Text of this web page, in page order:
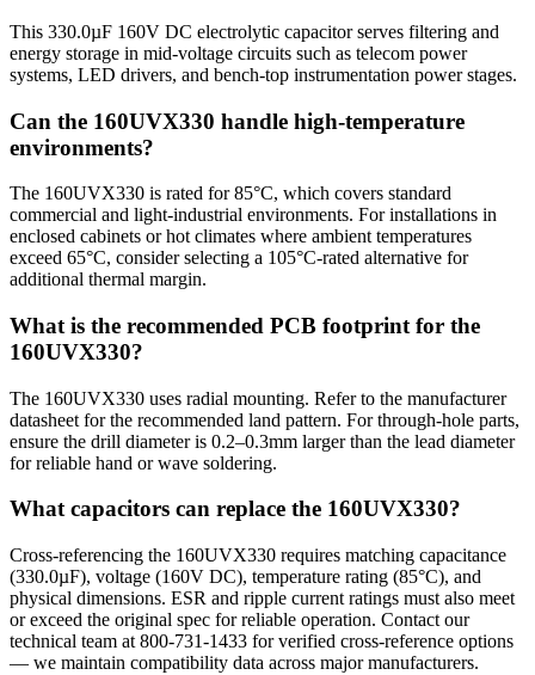
This 330.0µF 160V DC electrolytic capacitor serves filtering and
energy storage in mid-voltage circuits such as telecom power
systems, LED drivers, and bench-top instrumentation power stages.
Can the 160UVX330 handle high-temperature
environments?
The 160UVX330 is rated for 85°C, which covers standard
commercial and light-industrial environments. For installations in
enclosed cabinets or hot climates where ambient temperatures
exceed 65°C, consider selecting a 105°C-rated alternative for
additional thermal margin.
What is the recommended PCB footprint for the
160UVX330?
The 160UVX330 uses radial mounting. Refer to the manufacturer
datasheet for the recommended land pattern. For through-hole parts,
ensure the drill diameter is 0.2–0.3mm larger than the lead diameter
for reliable hand or wave soldering.
What capacitors can replace the 160UVX330?
Cross-referencing the 160UVX330 requires matching capacitance
(330.0µF), voltage (160V DC), temperature rating (85°C), and
physical dimensions. ESR and ripple current ratings must also meet
or exceed the original spec for reliable operation. Contact our
technical team at 800-731-1433 for verified cross-reference options
— we maintain compatibility data across major manufacturers.